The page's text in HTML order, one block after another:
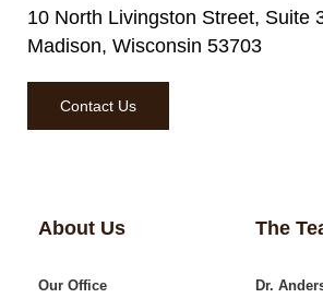
10 North Livingston Street, Suite
Madison, Wisconsin 53703
Contact Us
About Us
Our Office
The
Dr.